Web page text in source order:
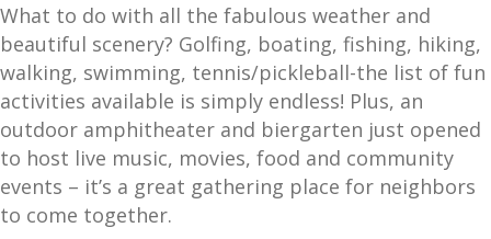
What to do with all the fabulous weather and
beautiful scenery? Golfing, boating, fishing, hiking,
walking, swimming, tennis/pickleball-the list of fun
activities available is simply endless! Plus, an
outdoor amphitheater and biergarten just opened
to host live music, movies, food and community
events – it’s a great gathering place for neighbors
to come together.